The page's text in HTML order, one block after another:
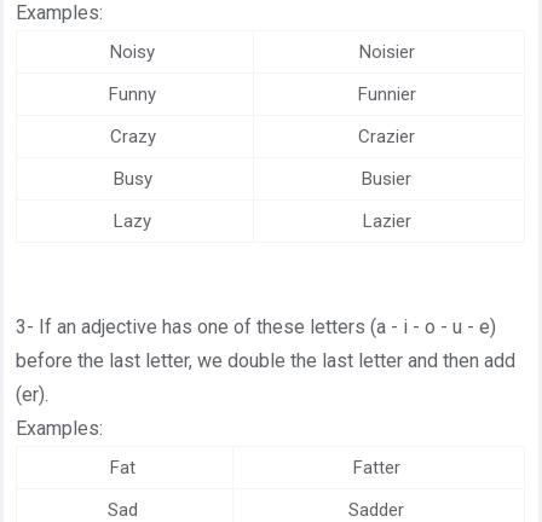
Examples:
Noisy
Noisier
Funny
Funnier
Crazy
Crazier
Busy
Busier
Lazy
Lazier
3- If an adjective has one of these letters (a - i - o - u - e)
before the last letter, we double the last letter and then add
(er).
Examples:
Fat
Fatter
Sad
Sadder